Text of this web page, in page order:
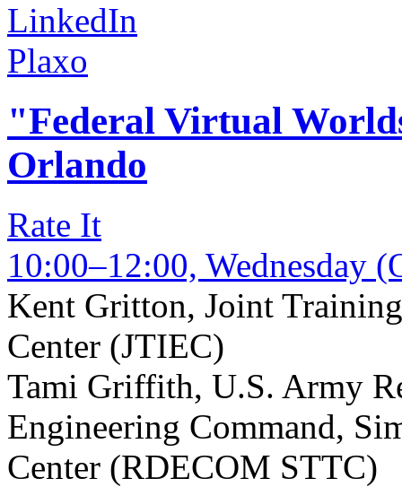
LinkedIn
Plaxo
"Federal Virtual
Orlando
Rate It
10:00–12:00, Wednesday
Kent Gritton, Joint
Center (JTIEC)
Tami Griffith, U.S. Army
Engineering Command,
Center (RDECOM STTC)